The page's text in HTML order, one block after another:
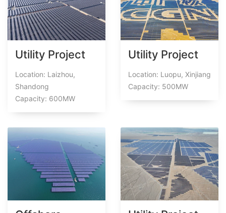
Utility Project
Location: Laizhou,
Shandong
Capacity: 600MW
Utility Project
Location: Luopu, Xinjiang
Capacity: 500MW